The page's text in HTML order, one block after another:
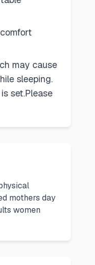
may cause
sleeping.
set.Please
mothers day
women